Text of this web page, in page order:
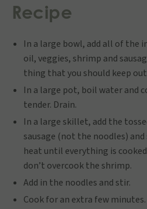
Recipe
In a large bowl, add all of the
oil, veggies, shrimp and
thing that you should keep
In a large pot, boil water and
tender. Drain.
In a large skillet, add the
sausage (not the noodles)
heat until everything is
don’t overcook the shrimp.
Add in the noodles and stir.
Cook for an extra few minutes.